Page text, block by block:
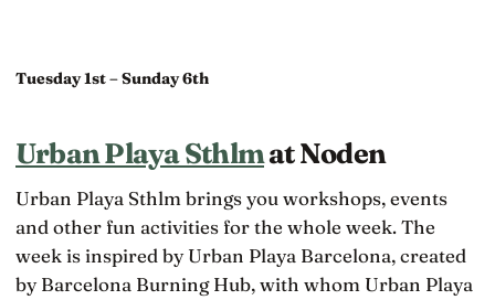
Tuesday 1st – Sunday 6th
Urban Playa Sthlmat Noden
Urban Playa Sthlm brings you workshops, events
and other fun activities for the whole week. The
week is inspired by Urban Playa Barcelona, created
by Barcelona Burning Hub, with whom Urban Playa